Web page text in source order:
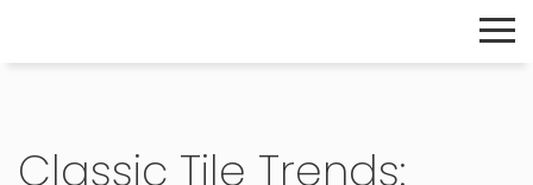
Classic Tile Trends: